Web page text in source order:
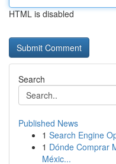
HTML is disabled
Search
Published News
1 Search Engine
1 Dónde Comprar
Méxic...